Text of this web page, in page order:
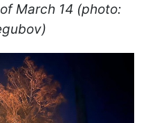
March 14 (photo: